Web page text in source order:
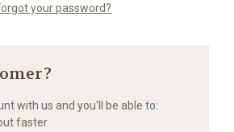
your password?
with us and you'll be able to:
faster